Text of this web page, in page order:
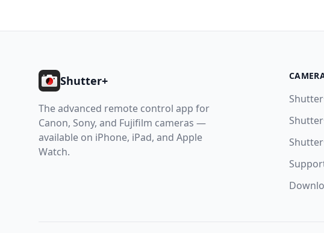
Shutter+
The advanced remote control app for
Canon, Sony, and Fujifilm cameras —
available on iPhone, iPad, and Apple
Watch.